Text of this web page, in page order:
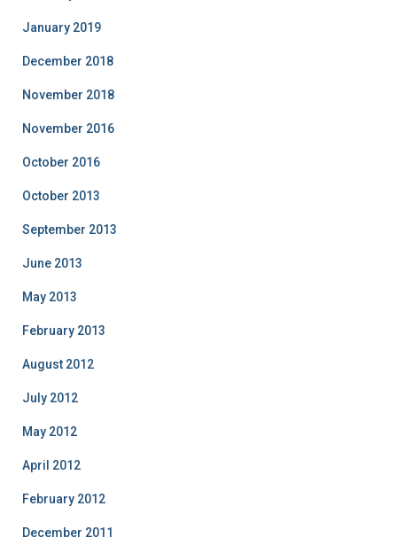
January 2019
December 2018
November 2018
November 2016
October 2016
October 2013
September 2013
June 2013
May 2013
February 2013
August 2012
July 2012
May 2012
April 2012
February 2012
December 2011